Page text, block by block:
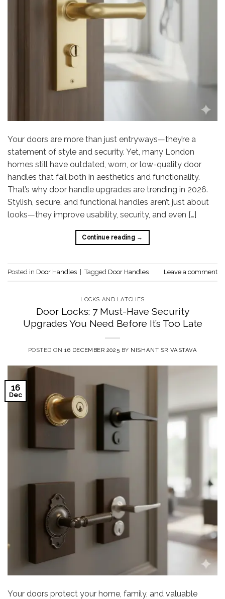
Your doors are more than just entryways—they’re a
statement of style and security. Yet, many London
homes still have outdated, worn, or low-quality door
handles that fail both in aesthetics and functionality.
That’s why door handle upgrades are trending in 2026.
Stylish, secure, and functional handles aren’t just about
looks—they improve usability, security, and even […]
Continue reading →
Posted in Door Handles | Tagged Door Handles Leave a comment
LOCKS AND LATCHES
Door Locks: 7 Must-Have Security
Upgrades You Need Before It’s Too Late
POSTED ON16 DECEMBER 2025 BY NISHANT SRIVASTAVA
16
Dec
Your doors protect your home, family, and valuable